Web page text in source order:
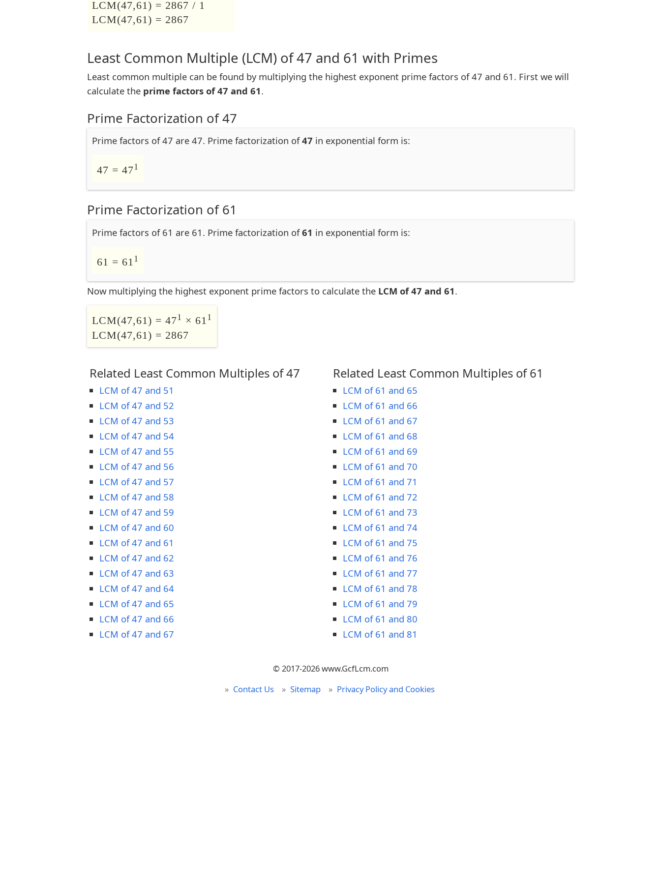
LCM(47,61) = 2867 / 1
LCM(47,61) = 2867
Least Common Multiple (LCM) of 47 and 61 with Primes
Least common multiple can be found by multiplying the highest exponent prime factors of 47 and 61. First we will
calculate the prime factors of 47 and 61.
Prime Factorization of 47
Prime factors of 47 are 47. Prime factorization of47 in exponential form is:
47 = 471
Prime Factorization of 61
Prime factors of 61 are 61. Prime factorization of61 in exponential form is:
61 = 611
Now multiplying the highest exponent prime factors to calculate the LCM of 47 and 61.
LCM(47,61) = 471 × 611
LCM(47,61) = 2867
Related Least Common Multiples of 47
LCM of 47 and 51
LCM of 47 and 52
LCM of 47 and 53
LCM of 47 and 54
LCM of 47 and 55
LCM of 47 and 56
LCM of 47 and 57
LCM of 47 and 58
LCM of 47 and 59
LCM of 47 and 60
LCM of 47 and 61
LCM of 47 and 62
LCM of 47 and 63
LCM of 47 and 64
LCM of 47 and 65
LCM of 47 and 66
LCM of 47 and 67
Related Least Common Multiples of 61
LCM of 61 and 65
LCM of 61 and 66
LCM of 61 and 67
LCM of 61 and 68
LCM of 61 and 69
LCM of 61 and 70
LCM of 61 and 71
LCM of 61 and 72
LCM of 61 and 73
LCM of 61 and 74
LCM of 61 and 75
LCM of 61 and 76
LCM of 61 and 77
LCM of 61 and 78
LCM of 61 and 79
LCM of 61 and 80
LCM of 61 and 81
© 2017-2026 www.GcfLcm.com
Contact Us
Sitemap Privacy Policy and Cookies